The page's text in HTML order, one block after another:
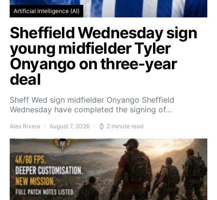
Artificial Intelligence (AI)
Sheffield Wednesday sign
young midfielder Tyler
Onyango on three-year
deal
Sheff Wed sign midfielder Onyango Sheffield
Wednesday have completed the signing of…
Alex Rivera August 7, 2026 2 minute read